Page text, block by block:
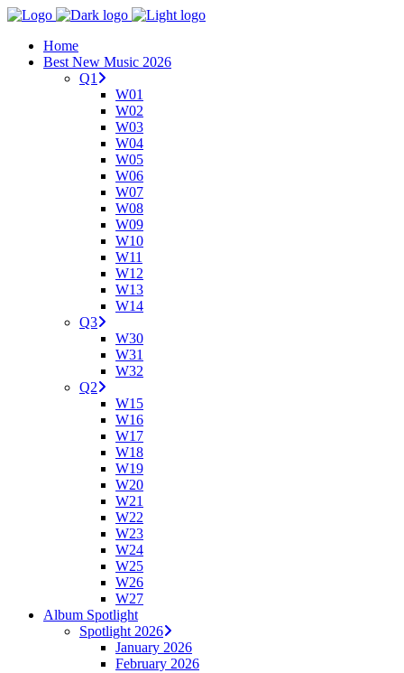
Home
Best New Music 2026
Q1
W01
W02
W03
W04
W05
W06
W07
W08
W09
W10
W11
W12
W13
W14
Q3
W30
W31
W32
Q2
W15
W16
W17
W18
W19
W20
W21
W22
W23
W24
W25
W26
W27
Album Spotlight
Spotlight 2026
January 2026
February 2026